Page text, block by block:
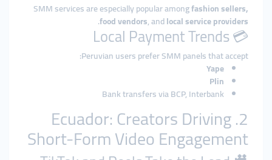
SMM services are especially popular amongfashion sellers,
food vendors, andlocal service providers
.
💳 Local Payment Trends
Peruvian users prefer SMM panels that accept:
Yape
Plin
Bank transfers via BCP, Interbank
2. Ecuador: Creators Driving
Short-Form Video Engagement